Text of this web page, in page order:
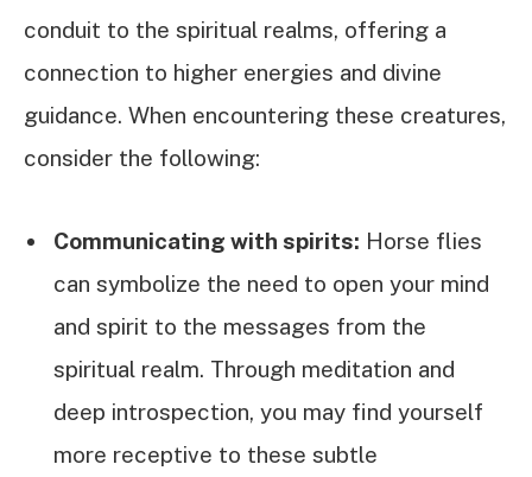
conduit to the spiritual realms, offering a
connection to higher energies and divine
guidance. When encountering these creatures,
consider the following:
Communicating with spirits: Horse flies
can symbolize the need to open your mind
and spirit to the messages from the
spiritual realm. Through meditation and
deep introspection, you may find yourself
more receptive to these subtle